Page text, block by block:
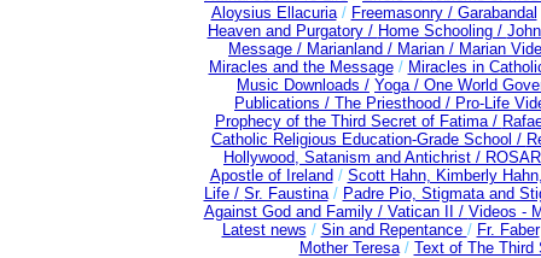
Aloysius Ellacuria/ Freemasonry / Garabandal
Heaven and Purgatory / Home Schooling /
Message / Marianland / Marian / Marian
Miracles and the Message/ Miracles in
Music Downloads / Yoga / One World
Publications / The Priesthood / Pro-Life
Prophecy of the Third Secret of Fatima /
Catholic Religious Education-Grade School /
Hollywood, Satanism and Antichrist /
Apostle of Ireland / Scott Hahn, Kimberly
Life / Sr. Faustina/ Padre Pio, Stigmata and
Against God and Family / Vatican II / Videos -
Latest news / Sin and Repentance / Fr. Faber
Mother Teresa/ Text of The Third